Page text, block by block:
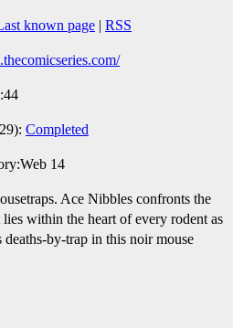
known page | RSS
Completed
14
Ace Nibbles confronts the
lies within the heart of every rodent as
deaths-by-trap in this noir mouse